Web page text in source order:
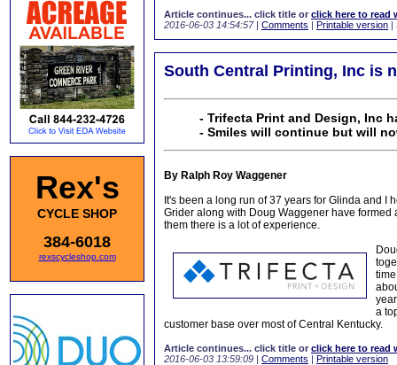
Rex's
CYCLE SHOP
384-6018
rexscycleshop.com
Article continues... click title or click here to read
2016-06-03 14:54:57| Comments | Printable version |
South Central Printing, Inc is
- Trifecta Print and Design, Inc
- Smiles will continue but will
By Ralph Roy Waggener
It's been a long run of 37 years for Glinda and I
Grider along with Doug Waggener have
them there is a lot of experience.
a
customer base over most of Central Kentucky.
Article continues... click title or click here to read
2016-06-03 13:59:09 | Comments | Printable version